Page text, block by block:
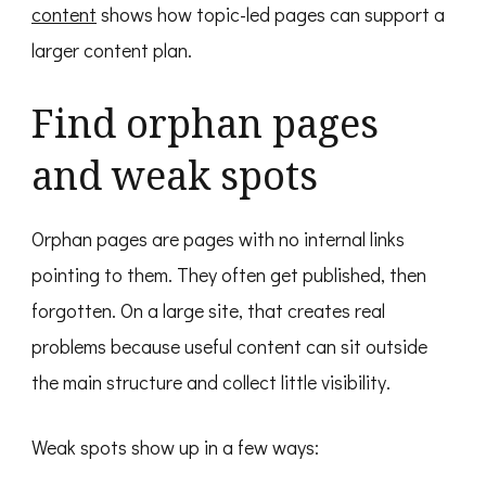
content shows how topic-led pages can support a
larger content plan.
Find orphan pages
and weak spots
Orphan pages are pages with no internal links
pointing to them. They often get published, then
forgotten. On a large site, that creates real
problems because useful content can sit outside
the main structure and collect little visibility.
Weak spots show up in a few ways: